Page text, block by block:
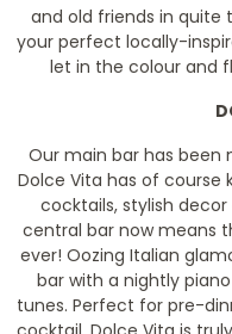
and old friends in quite
your perfect locally-
let in the colour and
Our main bar has been
Dolce Vita has of course
cocktails, stylish
central bar now means
ever! Oozing Italian
bar with a nightly
tunes. Perfect for pre-